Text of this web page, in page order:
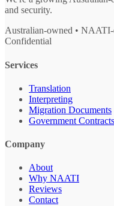
and security.
Australian-owned •
Confidential
Services
Translation
Interpreting
Migration Documents
Government Contracts
Company
About
Why NAATI
Reviews
Contact